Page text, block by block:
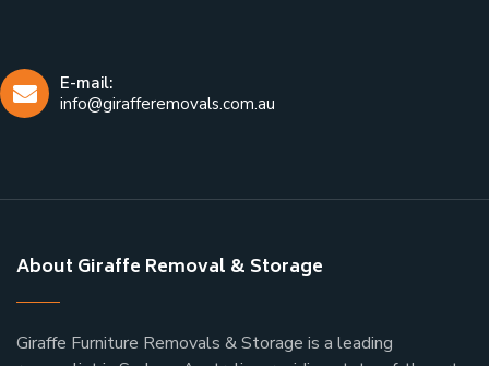
E-mail:
info@girafferemovals.com.au
About Giraffe Removal & Storage
Giraffe Furniture Removals & Storage is a leading